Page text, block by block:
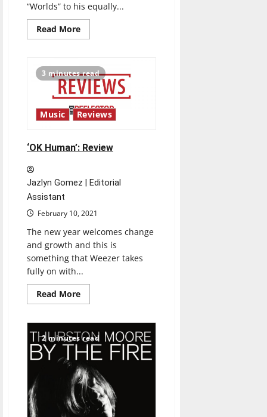
“Worlds” to his equally...
Read MoreRead
more
“Nurture”
Review
3 minutes read
Music Reviews
‘OK Human’: Review
Jazlyn Gomez | Editorial
Assistant
February 10, 2021
The new year welcomes change
and growth and this is
something that Weezer takes
fully on with...
Read MoreRead
more
Human’:
Review
2 minutes read